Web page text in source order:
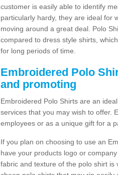
customer is easily able to identify
particularly hardy, they are ideal for
moving around a great deal. Polo
compared to dress style shirts,
for long periods of time.
Embroidered Polo
and promoting
Embroidered Polo Shirts are an
services that you may wish to offer.
employees or as a unique gift for a
If you plan on choosing to use an
have your products logo or
fabric and texture of the polo shirt is